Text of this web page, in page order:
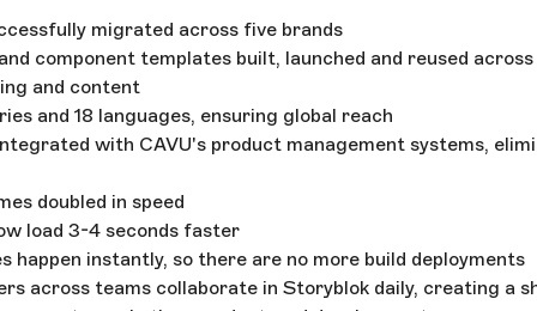
migrated across five brands
component templates built, launched and reused
and content
and 18 languages, ensuring global reach
with CAVU's product management systems,
doubled in speed
load 3-4 seconds faster
happen instantly, so there are no more build deployments
across teams collaborate in Storyblok daily, creating a